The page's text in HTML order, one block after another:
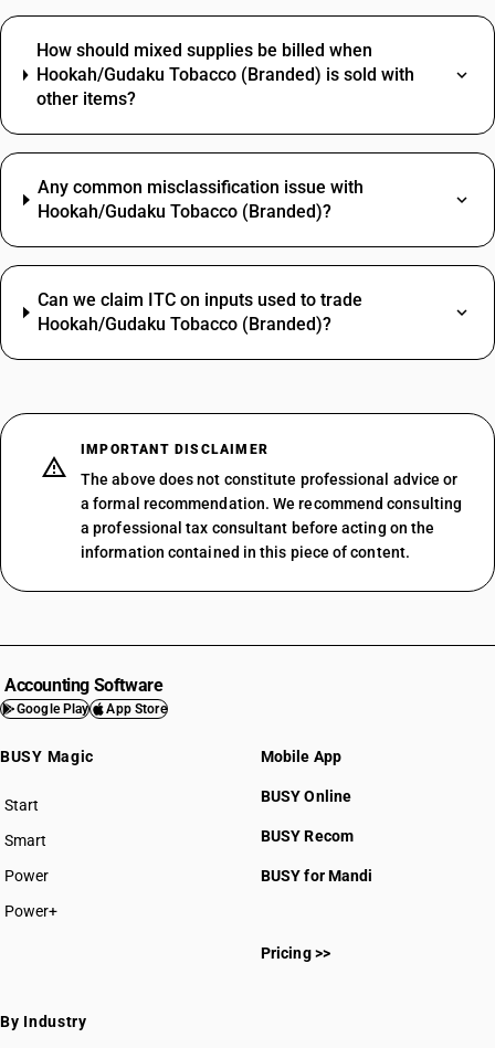
How should mixed supplies be billed when
Hookah/Gudaku Tobacco (Branded) is sold with
other items?
Any common misclassification issue with
Hookah/Gudaku Tobacco (Branded)?
Can we claim ITC on inputs used to trade
Hookah/Gudaku Tobacco (Branded)?
IMPORTANT DISCLAIMER
The above does not constitute professional advice or
a formal recommendation. We recommend consulting
a professional tax consultant before acting on the
information contained in this piece of content.
Accounting Software
Google Play App Store
BUSY Magic
Start
BUSY plan
Smart
Power
Power+
Mobile App
BUSY Online
BUSY Recom
BUSY for Mandi
Pricing >>
By Industry